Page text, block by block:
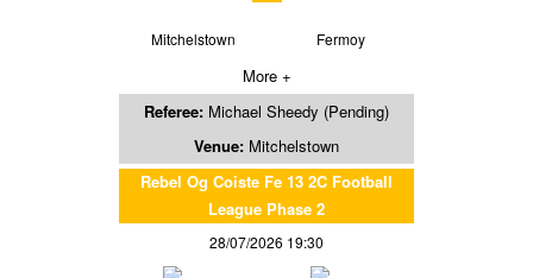
Mitchelstown Fermoy
More +
Referee: Michael Sheedy (Pending)
Venue: Mitchelstown
Rebel Og Coiste Fe 13 2C Football
League Phase 2
28/07/2026 19:30